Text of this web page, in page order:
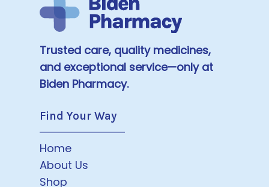
Trusted care, quality medicines,
and exceptional service—only at
Biden Pharmacy.
Find Your Way
Home
About Us
Shop